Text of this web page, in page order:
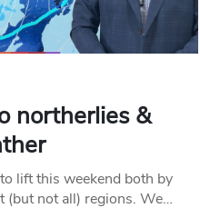
northerlies &
lift this weekend both by
(but not all) regions. We…